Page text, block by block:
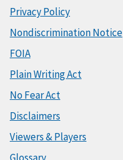
Privacy Policy
Nondiscrimination Notice
FOIA
Plain Writing Act
No Fear Act
Disclaimers
Viewers & Players